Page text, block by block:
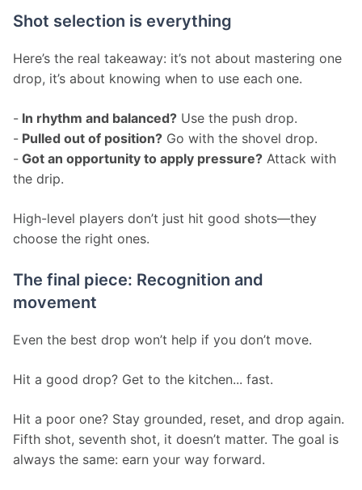
Shot selection is everything
Here’s the real takeaway: it’s not about mastering one
drop, it’s about knowing when to use each one.
- In rhythm and balanced? Use the push drop.
- Pulled out of position? Go with the shovel drop.
- Got an opportunity to apply pressure? Attack with
the drip.
High-level players don’t just hit good shots—they
choose the right ones.
The final piece: Recognition and
movement
Even the best drop won’t help if you don’t move.
Hit a good drop? Get to the kitchen... fast.
Hit a poor one? Stay grounded, reset, and drop again.
Fifth shot, seventh shot, it doesn’t matter. The goal is
always the same: earn your way forward.